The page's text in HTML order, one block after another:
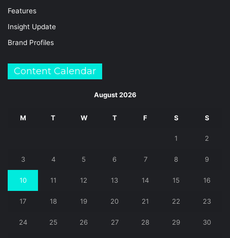
Features
Insight Update
Brand Profiles
Content Calendar
August 2026
M T W T F S S
1 2
3 4 5 6 7 8 9
10 11 12 13 14 15 16
17 18 19 20 21 22 23
24 25 26 27 28 29 30